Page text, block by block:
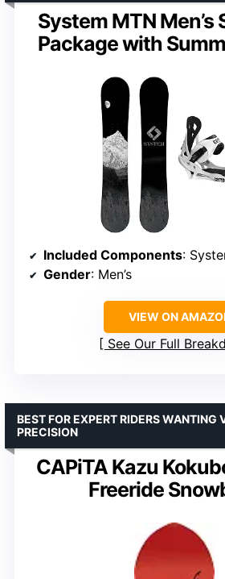
System MTN Men’s
Package with
Included Components: System
Gender: Men’s
VIEW ON
See Our Full
CAPiTA Kazu
Freeride
BEST FOR EXPERT RIDERS WANTING
PRECISION